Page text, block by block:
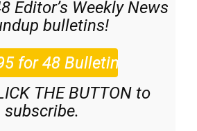
Editor’s Weekly News
bulletins!
THE BUTTON to
subscribe.